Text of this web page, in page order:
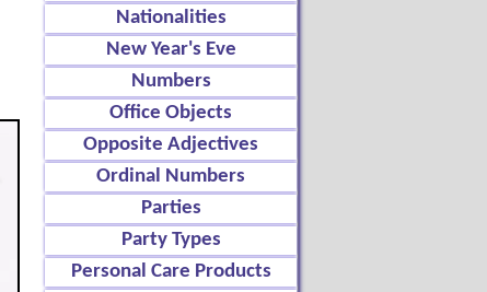
Nationalities
New Year's Eve
Numbers
Office Objects
Opposite Adjectives
Ordinal Numbers
Parties
Party Types
Personal Care Products